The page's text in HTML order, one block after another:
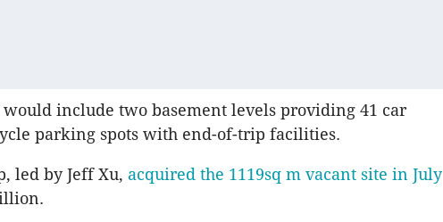
include two basement levels providing 41 car
parking spots with end-of-trip facilities.
led by Jeff Xu, acquired the 1119sq m vacant site in July